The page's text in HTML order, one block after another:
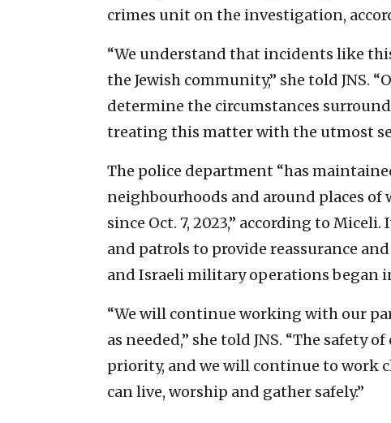
crimes unit on the investigation,
“We understand that incidents like
the Jewish community,” she told JNS.
determine the circumstances
treating this matter with the utmost
The police department “has
neighbourhoods and around places
since Oct. 7, 2023,” according to
and patrols to provide reassurance
and Israeli military operations began
“We will continue working with our
as needed,” she told JNS. “The
priority, and we will continue to work
can live, worship and gather safely.”